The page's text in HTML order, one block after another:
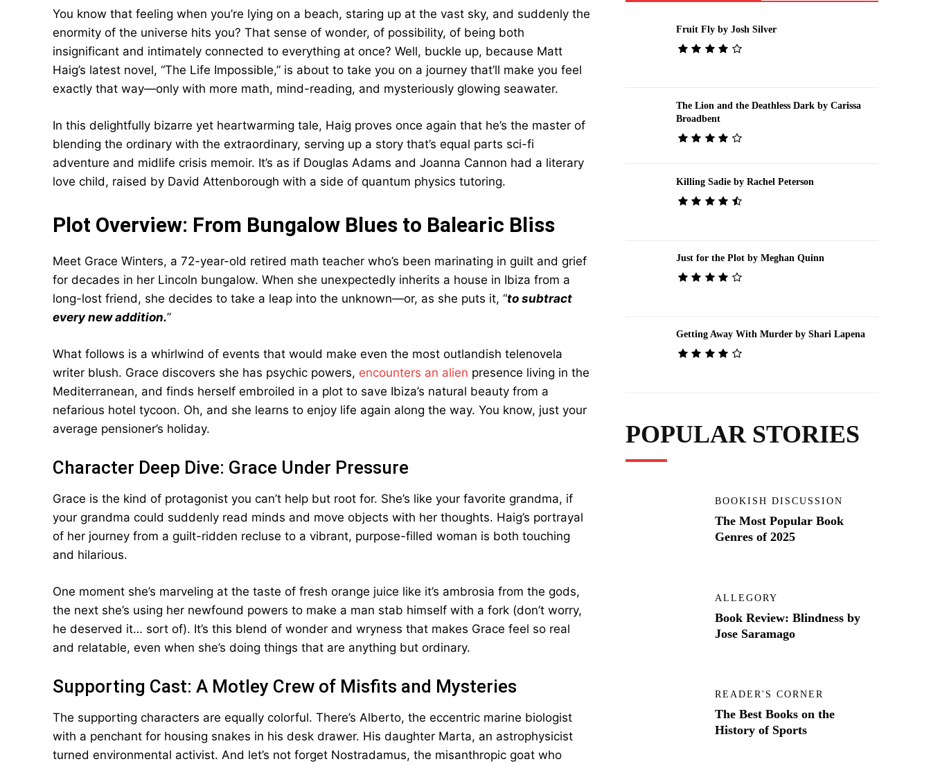
You know that feeling when you’re lying on a beach, staring up at the vast sky, and suddenly the
enormity of the universe hits you? That sense of wonder, of possibility, of being both
insignificant and intimately connected to everything at once? Well, buckle up, because Matt
Haig’s latest novel, “The Life Impossible,” is about to take you on a journey that’ll make you feel
exactly that way—only with more math, mind-reading, and mysteriously glowing seawater.
In this delightfully bizarre yet heartwarming tale, Haig proves once again that he’s the master of
blending the ordinary with the extraordinary, serving up a story that’s equal parts sci-fi
adventure and midlife crisis memoir. It’s as if Douglas Adams and Joanna Cannon had a literary
love child, raised by David Attenborough with a side of quantum physics tutoring.
Plot Overview: From Bungalow Blues to Balearic Bliss
Meet Grace Winters, a 72-year-old retired math teacher who’s been marinating in guilt and grief
for decades in her Lincoln bungalow. When she unexpectedly inherits a house in Ibiza from a
long-lost friend, she decides to take a leap into the unknown—or, as she puts it, “to subtract
every new addition.”
What follows is a whirlwind of events that would make even the most outlandish telenovela
writer blush. Grace discovers she has psychic powers, encounters an alien presence living in the
Mediterranean, and finds herself embroiled in a plot to save Ibiza’s natural beauty from a
nefarious hotel tycoon. Oh, and she learns to enjoy life again along the way. You know, just your
average pensioner’s holiday.
Character Deep Dive: Grace Under Pressure
Grace is the kind of protagonist you can’t help but root for. She’s like your favorite grandma, if
your grandma could suddenly read minds and move objects with her thoughts. Haig’s portrayal
of her journey from a guilt-ridden recluse to a vibrant, purpose-filled woman is both touching
and hilarious.
One moment she’s marveling at the taste of fresh orange juice like it’s ambrosia from the gods,
the next she’s using her newfound powers to make a man stab himself with a fork (don’t worry,
he deserved it… sort of). It’s this blend of wonder and wryness that makes Grace feel so real
and relatable, even when she’s doing things that are anything but ordinary.
Supporting Cast: A Motley Crew of Misfits and Mysteries
The supporting characters are equally colorful. There’s Alberto, the eccentric marine biologist
with a penchant for housing snakes in his desk drawer. His daughter Marta, an astrophysicist
turned environmental activist. And let’s not forget Nostradamus, the misanthropic goat who
Fruit Fly by Josh Silver
The Lion and the Deathless Dark by Carissa
Broadbent
Killing Sadie by Rachel Peterson
Just for the Plot by Meghan Quinn
Getting Away With Murder by Shari Lapena
POPULAR STORIES
BOOKISH DISCUSSION
The Most Popular Book
Genres of 2025
ALLEGORY
Book Review: Blindness by
Jose Saramago
READER'S CORNER
The Best Books on the
History of Sports